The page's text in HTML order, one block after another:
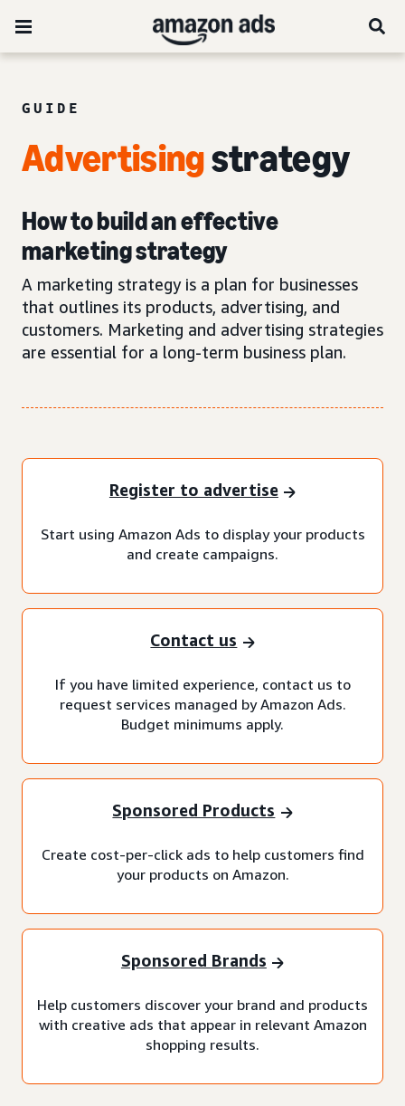
GUIDE
Advertisingstrategy
How to build an effective
marketing strategy
A marketing strategy is a plan for businesses
that outlines its products, advertising, and
customers. Marketing and advertising strategies
are essential for a long-term business plan.
Register to advertise
Start using Amazon Ads to display your products
and create campaigns.
Contact us
If you have limited experience, contact us to
request services managed by Amazon Ads.
Budget minimums apply.
Sponsored Products
Create cost-per-click ads to help customers find
your products on Amazon.
Sponsored Brands
Help customers discover your brand and products
with creative ads that appear in relevant Amazon
shopping results.